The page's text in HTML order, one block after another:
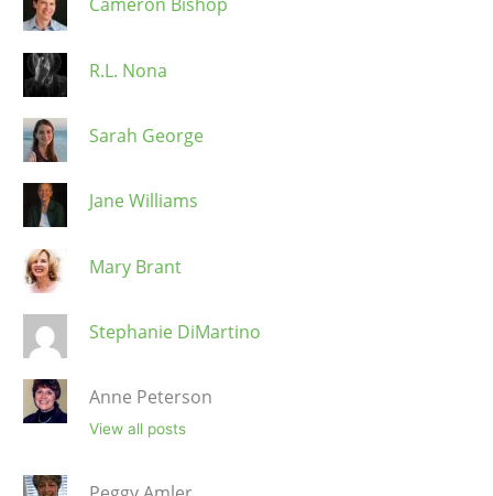
R.L. Nona
Sarah George
Jane Williams
Mary Brant
Stephanie DiMartino
Anne Peterson
View all posts